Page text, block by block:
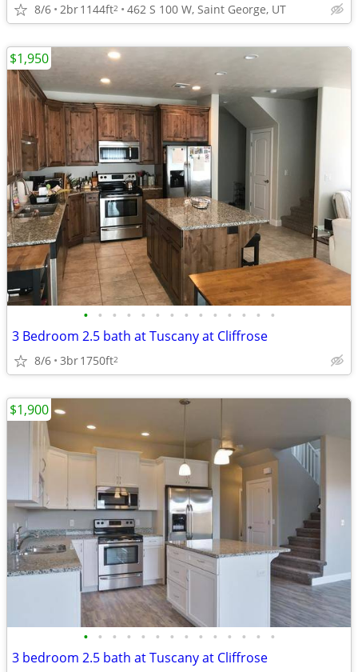
8/6 2br1144ft2 462 S 100 W, Saint George, UT
• • • • • • • • • • • • • •
3 Bedroom 2.5 bath at Tuscany at Cliffrose
8/6 3br1750ft2
$1,950
• • • • • • • • • • • • • •
3 bedroom 2.5 bath at Tuscany at Cliffrose
$1,900